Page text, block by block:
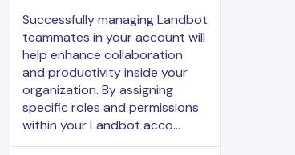
Successfully managing Landbot
teammates in your account will
help enhance collaboration
and productivity inside your
organization. By assigning
specific roles and permissions
within your Landbot acco…